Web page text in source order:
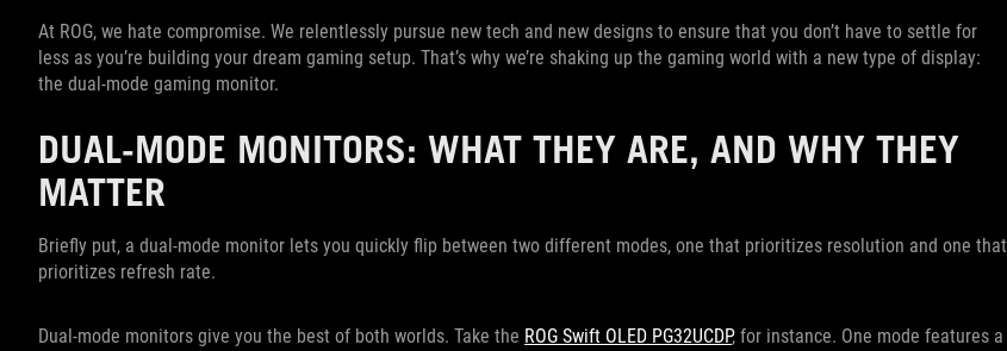
At ROG, we hate compromise. We relentlessly pursue new tech and new designs to ensure that you don’t have to settle for
less as you’re building your dream gaming setup. That’s why we’re shaking up the gaming world with a new type of display:
the dual-mode gaming monitor.
DUAL-MODE MONITORS: WHAT THEY ARE, AND WHY THEY
MATTER
Briefly put, a dual-mode monitor lets you quickly flip between two different modes, one that prioritizes resolution and one that
prioritizes refresh rate.
Dual-mode monitors give you the best of both worlds. Take the ROG Swift OLED PG32UCDP, for instance. One mode features a